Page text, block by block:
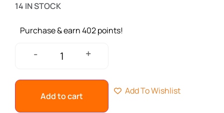
14 IN STOCK
Purchase & earn 402 points!
- +
Add to cart Add To Wishlist